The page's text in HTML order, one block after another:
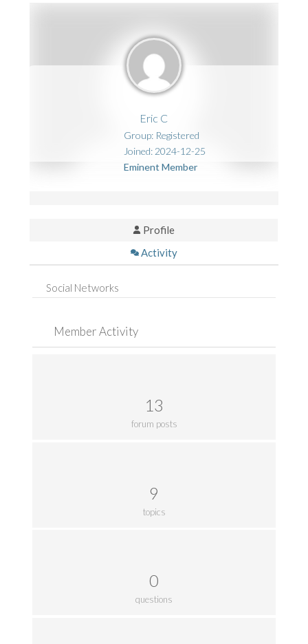
Eric C
Group: Registered
Joined: 2024-12-25
Eminent Member
Profile
Activity
Social Networks
Member Activity
13
forum posts
9
topics
0
questions